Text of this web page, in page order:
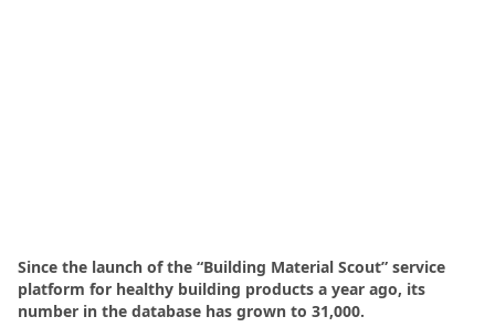
Since the launch of the “Building Material Scout” service
platform for healthy building products a year ago, its
number in the database has grown to 31,000.